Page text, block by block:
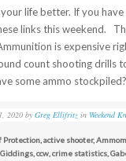
life better. If you have
links this weekend.
is expensive
count shooting drills
some ammo
2020 by Greg Ellifritz in Weekend
Protection active shooter,
ccw crime statistics